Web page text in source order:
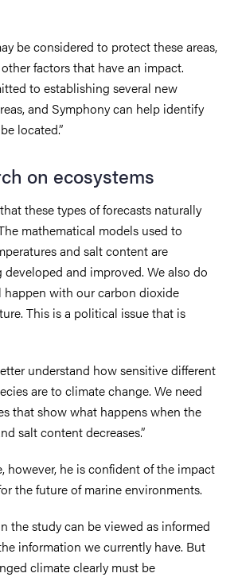
be considered to protect these areas,
other factors that have an impact.
to establishing several new
and Symphony can help identify
located.”
on ecosystems
these types of forecasts naturally
mathematical models used to
and salt content are
and improved. We also do
with our carbon dioxide
This is a political issue that is
understand how sensitive different
are to climate change. We need
that show what happens when the
salt content decreases.”
however, he is confident of the impact
the future of marine environments.
the study can be viewed as informed
information we currently have. But
climate clearly must be